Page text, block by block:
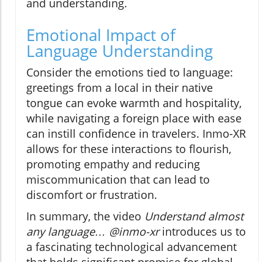
and understanding.
Emotional Impact of
Language Understanding
Consider the emotions tied to language:
greetings from a local in their native
tongue can evoke warmth and hospitality,
while navigating a foreign place with ease
can instill confidence in travelers. Inmo-XR
allows for these interactions to flourish,
promoting empathy and reducing
miscommunication that can lead to
discomfort or frustration.
In summary, the video Understand almost
any language… @inmo-xrintroduces us to
a fascinating technological advancement